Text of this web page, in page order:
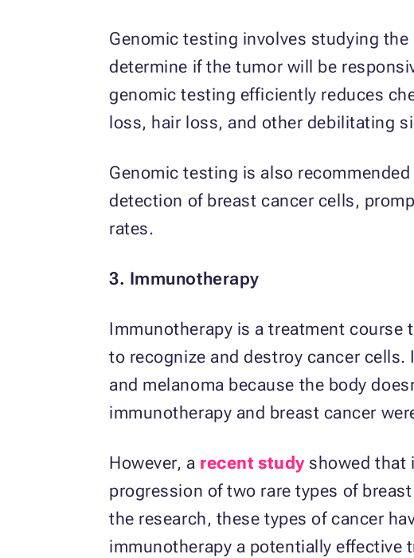
Genomic testing involves studying
determine if the tumor will be
genomic testing efficiently reduces
loss, hair loss, and other debilitating
Genomic testing is also
detection of breast cancer cells,
rates.
3. Immunotherapy
Immunotherapy is a treatment course
to recognize and destroy cancer
and melanoma because the body
immunotherapy and breast cancer
However, a recent studyshowed that
progression of two rare types of
the research, these types of cancer
immunotherapy a potentially effective